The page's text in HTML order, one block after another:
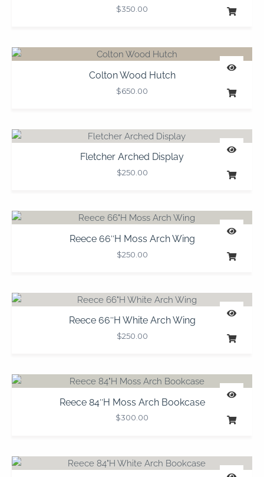
$350.00
Colton Wood Hutch
$650.00
Fletcher Arched Display
$250.00
Reece 66″H Moss Arch Wing
$250.00
Reece 66″H White Arch Wing
$250.00
Reece 84″H Moss Arch Bookcase
$300.00